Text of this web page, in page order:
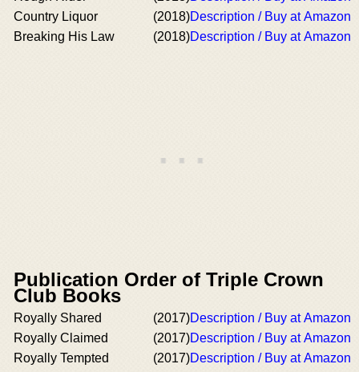
Country Liquor
(2018)Description / Buy at Amazon
Breaking His Law
(2018)Description / Buy at Amazon
Publication Order of Triple Crown
Club Books
Royally Shared (2017)Description / Buy at Amazon
Royally Claimed
(2017)Description / Buy at Amazon
Royally Tempted
(2017)Description / Buy at Amazon